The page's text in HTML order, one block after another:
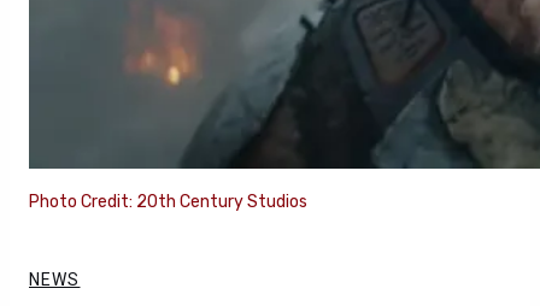
Photo Credit: 20th Century Studios
NEWS